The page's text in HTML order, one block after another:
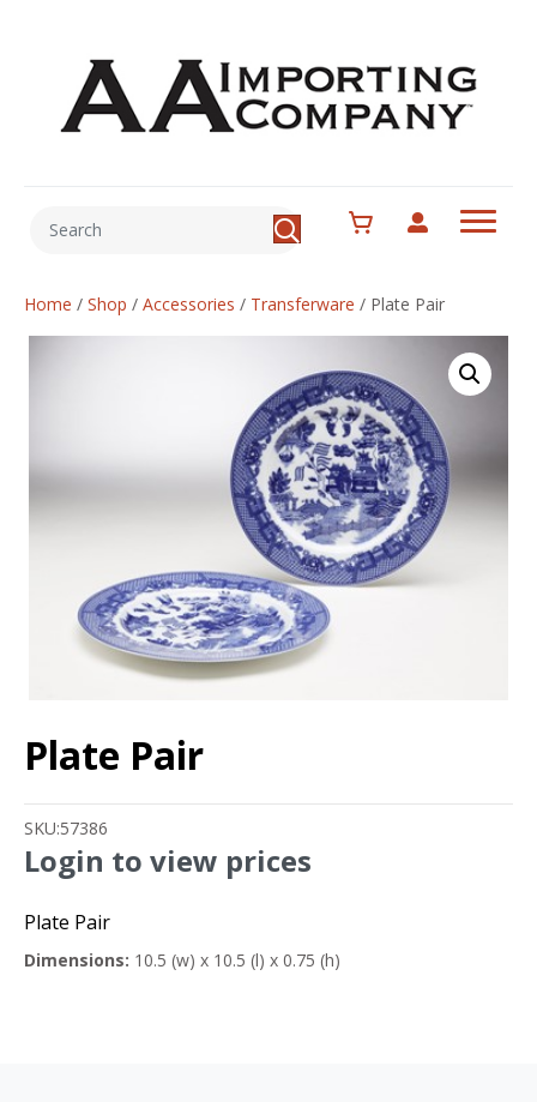
Home / Shop / Accessories / Transferware / Plate Pair
Plate Pair
SKU:57386
Login to view prices
Plate Pair
Dimensions: 10.5 (w) x 10.5 (l) x 0.75 (h)